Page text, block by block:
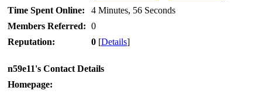
Time Spent Online:
4 Minutes, 56 Seconds
Members Referred: 0
Reputation:
0 [Details]
n59e11's Contact Details
Homepage: